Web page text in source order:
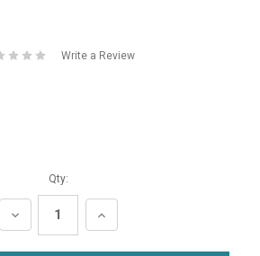
Write a Review
Qty:
DECREASE
QUANTITY:
INCREASE
QUANTITY: